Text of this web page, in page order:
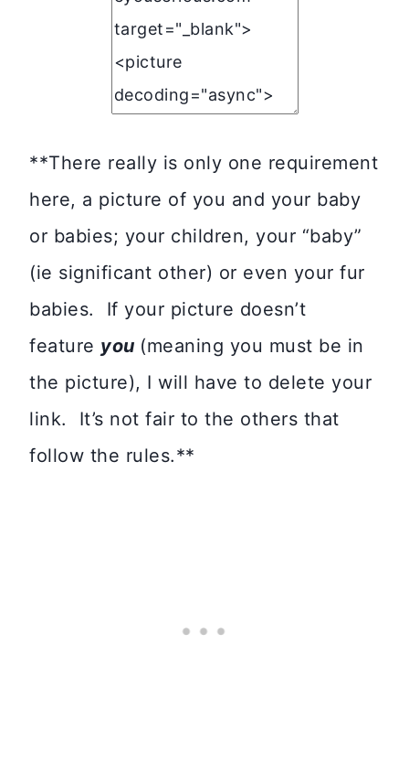
**There really is only one requirement
here, a picture of you and your baby
or babies; your children, your “baby”
(ie significant other) or even your fur
babies. If your picture doesn’t
feature you (meaning you must be in
the picture), I will have to delete your
link. It’s not fair to the others that
follow the rules.**